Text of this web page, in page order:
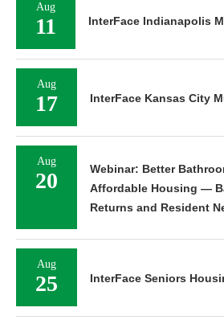
Aug
11 InterFace Indianapolis
Aug
17 InterFace Kansas City
Aug
20
Webinar: Better
Affordable Housing —
Returns and Resident
Aug
25 InterFace Seniors